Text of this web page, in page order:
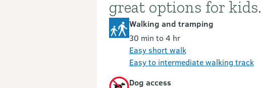
great options for kids.
Walking and tramping
30 min to 4 hr
Easy short walk
Easy to intermediate walking track
Dog access